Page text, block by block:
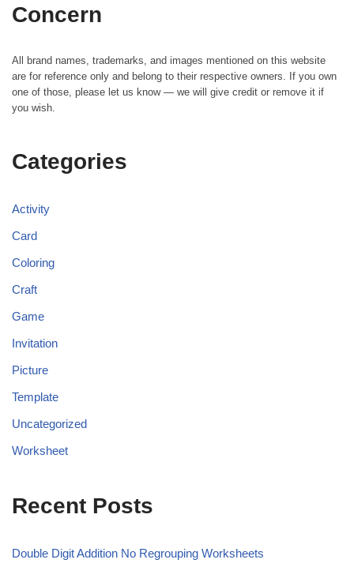
Concern
All brand names, trademarks, and images mentioned on this website
are for reference only and belong to their respective owners. If you own
one of those, please let us know — we will give credit or remove it if
you wish.
Categories
Activity
Card
Coloring
Craft
Game
Invitation
Picture
Template
Uncategorized
Worksheet
Recent Posts
Double Digit Addition No Regrouping Worksheets